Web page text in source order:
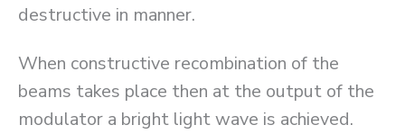
destructive in manner.
When constructive recombination of the
beams takes place then at the output of the
modulator a bright light wave is achieved.